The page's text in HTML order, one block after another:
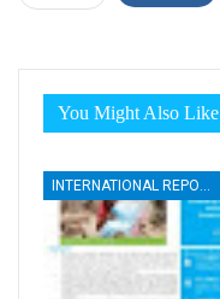
You Might Also Like